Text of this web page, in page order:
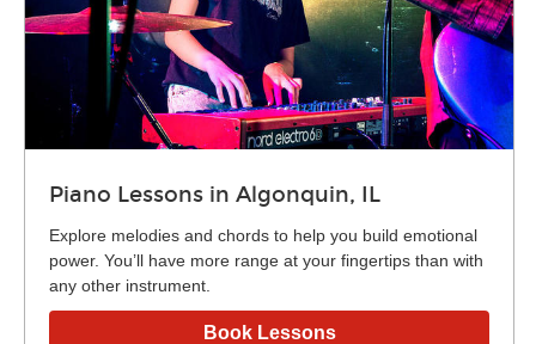
Piano Lessons in Algonquin, IL
Explore melodies and chords to help you build emotional
power. You’ll have more range at your fingertips than with
any other instrument.
Book Lessons